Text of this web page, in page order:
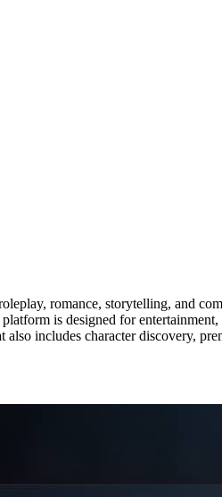
romance, storytelling, and
is designed for
includes character discovery,